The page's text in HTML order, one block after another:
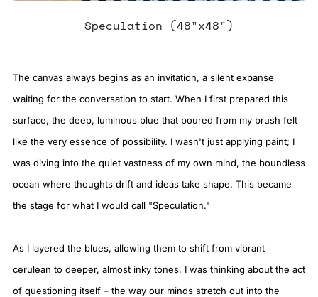
Speculation (48"x48")
The canvas always begins as an invitation, a silent expanse
waiting for the conversation to start. When I first prepared this
surface, the deep, luminous blue that poured from my brush felt
like the very essence of possibility. I wasn't just applying paint; I
was diving into the quiet vastness of my own mind, the boundless
ocean where thoughts drift and ideas take shape. This became
the stage for what I would call "Speculation."
As I layered the blues, allowing them to shift from vibrant
cerulean to deeper, almost inky tones, I was thinking about the act
of questioning itself – the way our minds stretch out into the